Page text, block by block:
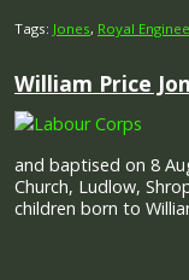
Tags: Jones, Royal
William Price
and baptised on 8
Church, Ludlow,
children born to